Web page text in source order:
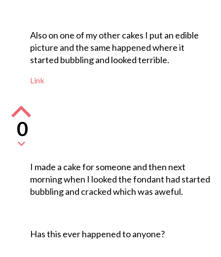
Also on one of my other cakes I put an edible
picture and the same happened where it
started bubbling and looked terrible.
Link
0
I made a cake for someone and then next
morning when I looked the fondant had started
bubbling and cracked which was aweful.
Has this ever happened to anyone?